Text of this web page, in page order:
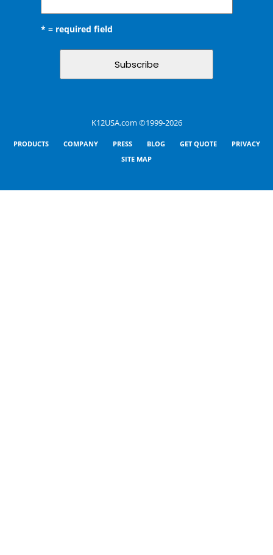
* = required field
K12USA.com ©1999-2026
PRODUCTS COMPANY PRESS BLOG GET QUOTE
PRIVACY
SITE MAP